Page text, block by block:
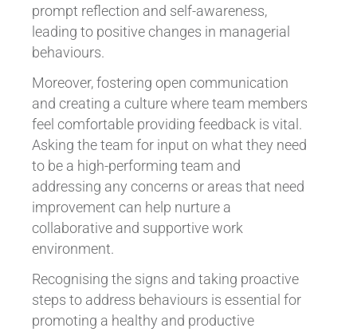
prompt reflection and self-awareness,
leading to positive changes in managerial
behaviours.
Moreover, fostering open communication
and creating a culture where team members
feel comfortable providing feedback is vital.
Asking the team for input on what they need
to be a high-performing team and
addressing any concerns or areas that need
improvement can help nurture a
collaborative and supportive work
environment.
Recognising the signs and taking proactive
steps to address behaviours is essential for
promoting a healthy and productive